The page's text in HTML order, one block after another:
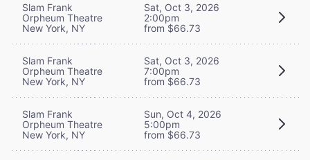
Slam Frank
Orpheum Theatre
New York, NY
Sat, Oct 3, 2026
2:00pm
from $66.73
Slam Frank
Orpheum Theatre
New York, NY
Sat, Oct 3, 2026
7:00pm
from $66.73
Slam Frank
Orpheum Theatre
New York, NY
Sun, Oct 4, 2026
5:00pm
from $66.73